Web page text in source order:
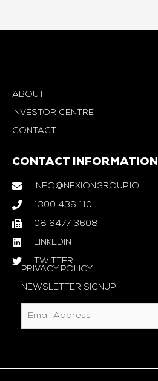
ABOUT
INVESTOR CENTRE
CONTACT
CONTACT INFORMATION
INFO@NEXIONGROUP.IO
1300 436 110
08 6477 3608
LINKEDIN
TWITTER
PRIVACY POLICY
NEWSLETTER SIGNUP